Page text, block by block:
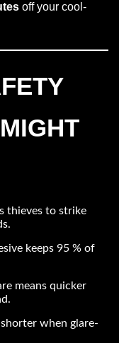
off your cool-
thieves to strike
keeps 95 % of
means quicker
when glare-